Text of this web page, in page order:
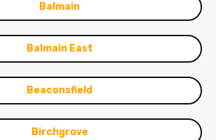
Balmain
Balmain East
Beaconsfield
Birchgrove